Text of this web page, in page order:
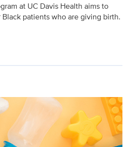
at UC Davis Health aims to
patients who are giving birth.